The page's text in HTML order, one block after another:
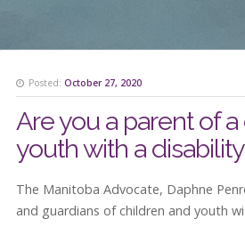
Posted: October 27, 2020
Are you a parent of
youth with a
The Manitoba Advocate, Daphne
and guardians of children and youth